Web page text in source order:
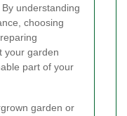
understanding
choosing
your garden
part of your
garden or